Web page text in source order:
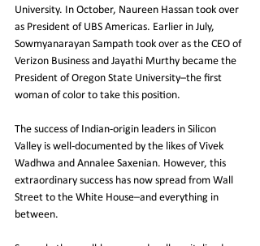
University. In October, Naureen Hassan took over
as President of UBS Americas. Earlier in July,
Sowmyanarayan Sampath took over as the CEO of
Verizon Business and Jayathi Murthy became the
President of Oregon State University–the first
woman of color to take this position.
The success of Indian-origin leaders in Silicon
Valley is well-documented by the likes of Vivek
Wadhwa and Annalee Saxenian. However, this
extraordinary success has now spread from Wall
Street to the White House–and everything in
between.